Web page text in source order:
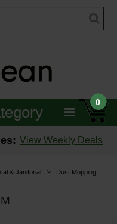
0
View Weekly Deals
& Janitorial >
Dust Mopping